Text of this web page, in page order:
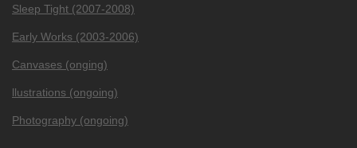
Sleep Tight (2007-2008)
Early Works (2003-2006)
Canvases (onging)